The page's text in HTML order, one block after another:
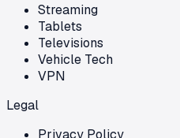
Streaming
Tablets
Televisions
Vehicle Tech
VPN
Legal
Privacy Policy